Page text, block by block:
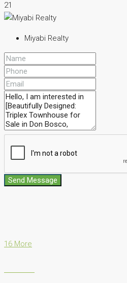
21
Miyabi Realty
Send Message
16 More